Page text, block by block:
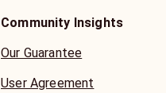
Community Insights
Our Guarantee
User Agreement